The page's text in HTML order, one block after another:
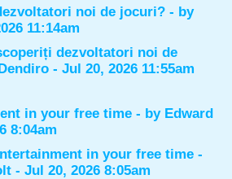
noi de jocuri? - by
11:14am
dezvoltatori noi de
- Jul 20, 2026 11:55am
in your free time - by Edward
8:04am
in your free time -
- Jul 20, 2026 8:05am